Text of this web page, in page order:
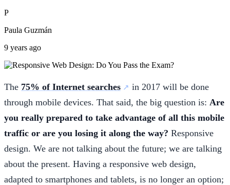
P
Paula Guzmán
9 years ago
The 75% of Internet searches
in 2017 will be done
through mobile devices. That said, the big question is: Are
you really prepared to take advantage of all this mobile
traffic or are you losing it along the way? Responsive
design. We are not talking about the future; we are talking
about the present. Having a responsive web design,
adapted to smartphones and tablets, is no longer an option;